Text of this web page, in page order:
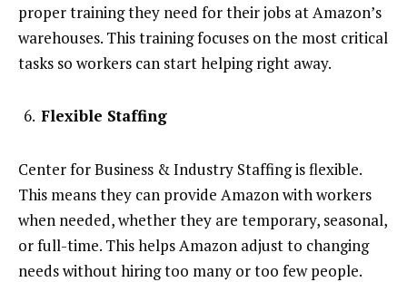
proper training they need for their jobs at Amazon’s
warehouses. This training focuses on the most critical
tasks so workers can start helping right away.
Flexible Staffing
Center for Business & Industry Staffing is flexible.
This means they can provide Amazon with workers
when needed, whether they are temporary, seasonal,
or full-time. This helps Amazon adjust to changing
needs without hiring too many or too few people.